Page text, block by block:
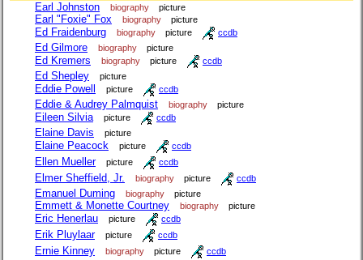
Earl Johnston biography picture
Earl "Foxie" Fox biography picture
Ed Fraidenburg biography picture ccdb
Ed Gilmore biography picture
Ed Kremers biography picture ccdb
Ed Shepley picture
Eddie Powell picture ccdb
Eddie & Audrey Palmquist biography picture
Eileen Silvia picture ccdb
Elaine Davis picture
Elaine Peacock picture ccdb
Ellen Mueller picture ccdb
Elmer Sheffield, Jr. biography picture ccdb
Emanuel Duming biography picture
Emmett & Monette Courtney biography picture
Eric Henerlau picture ccdb
Erik Pluylaar picture ccdb
Ernie Kinney biography picture ccdb